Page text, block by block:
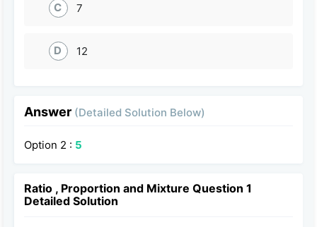
C 7
D 12
Answer (Detailed Solution Below)
Option 2 : 5
Ratio , Proportion and Mixture Question 1
Detailed Solution